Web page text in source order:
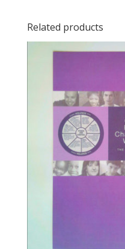
Related products